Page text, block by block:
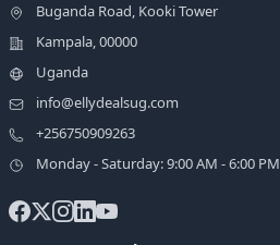
Buganda Road, Kooki Tower
Kampala, 00000
Uganda
info@ellydealsug.com
+256750909263
Monday - Saturday: 9:00 AM - 6:00 PM